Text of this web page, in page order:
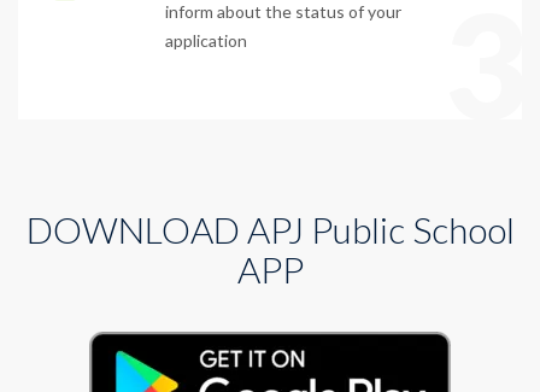
inform about the status of your
application
DOWNLOAD APJ Public School
APP